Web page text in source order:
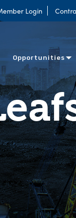
Login
Opportunities